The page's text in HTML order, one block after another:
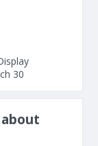
30